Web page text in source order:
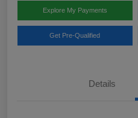
Explore My Payments
Get Pre-Qualified
Details